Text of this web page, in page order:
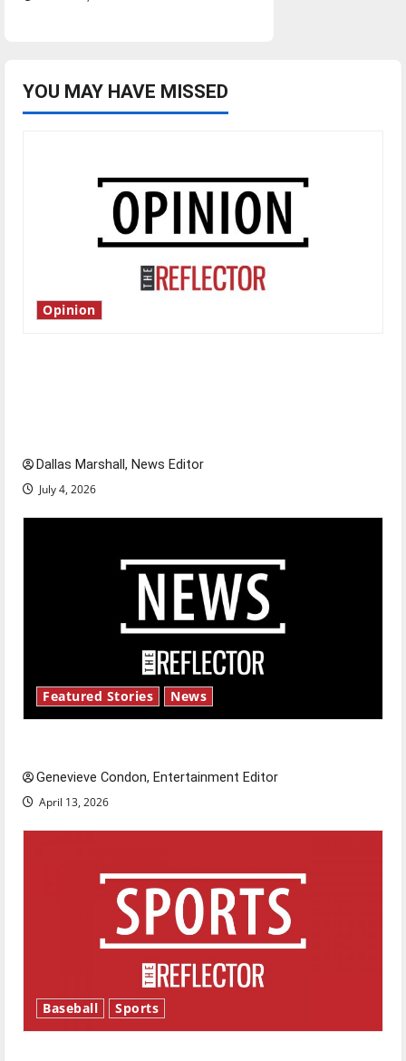
YOU MAY HAVE MISSED
Opinion
Dallas Marshall, News Editor
July 4, 2026
Featured Stories News
Genevieve Condon, Entertainment Editor
April 13, 2026
Baseball Sports